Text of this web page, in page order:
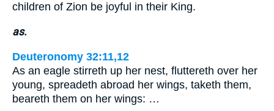
children of Zion be joyful in their King.
as.
Deuteronomy 32:11,12
As an eagle stirreth up her nest, fluttereth over her
young, spreadeth abroad her wings, taketh them,
beareth them on her wings: …